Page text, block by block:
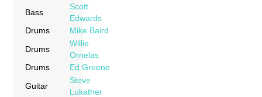
Bass
Scott
Edwards
Drums
Mike Baird
Drums
Willie
Ornelas
Drums
Ed Greene
Guitar
Steve
Lukather